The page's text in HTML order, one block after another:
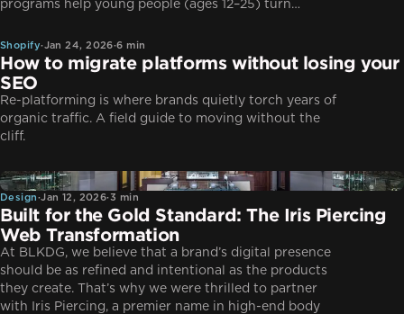
programs help young people (ages 12–25) turn…
Shopify·Jan 24, 2026·6 min
How to migrate platforms without losing your
SEO
Re-platforming is where brands quietly torch years of
organic traffic. A field guide to moving without the
cliff.
Design
Design·Jan 12, 2026·3 min
Built for the Gold Standard: The Iris Piercing
Web Transformation
At BLKDG, we believe that a brand’s digital presence
should be as refined and intentional as the products
they create. That’s why we were thrilled to partner
with Iris Piercing, a premier name in high-end body